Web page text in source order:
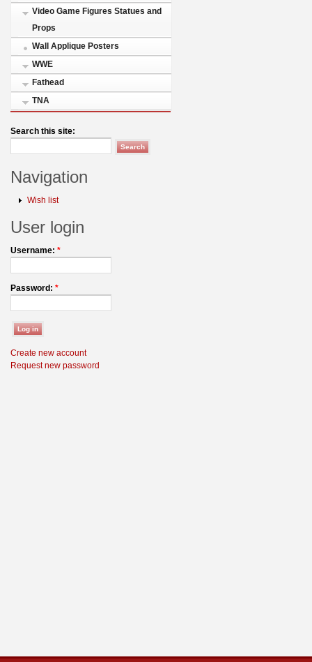
Video Game Figures Statues and
Props
Wall Applique Posters
WWE
Fathead
TNA
Search this site:
Navigation
Wish list
User login
Username: *
Password: *
Create new account
Request new password